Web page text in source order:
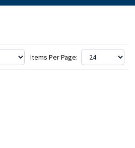
Items Per Page: